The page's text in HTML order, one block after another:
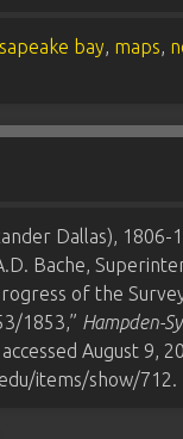
bay, maps,
Dallas), 1806-
Bache,
of the
1853,” Hampden-
August 9,
items/show/712.